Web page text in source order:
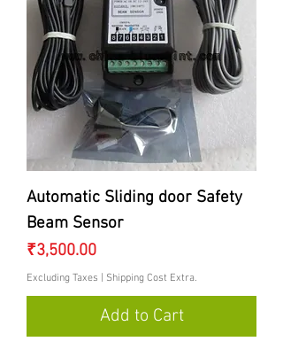
Automatic Sliding door Safety
Beam Sensor
Price
₹3,500.00
Excluding Taxes Shipping Cost Extra.
Add to Cart